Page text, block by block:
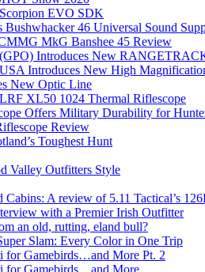
EVO SDK
46 Universal Sound
MkG Banshee 45 Review
Introduces New
Introduces New High
New Optic Line
XL50 1024 Thermal Riflescope
Offers Military Durability for
Review
Toughest Hunt
Valley Outfitters Style
Cabins: A review of 5.11 Tactical’s
with a Premier Irish Outfitter
an old, rutting, eland bull?
Slam: Every Color in One Trip
for Gamebirds…and More Pt. 2
for Gamebirds…and More